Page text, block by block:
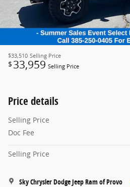
$33,510 Selling Price
$ 33,959 Selling Price
Price details
Selling Price
Doc Fee
Selling Price
Sky Chrysler Dodge Jeep Ram of Provo